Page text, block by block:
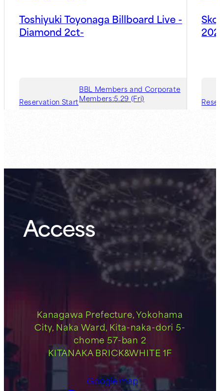
Toshiyuki Toyonaga Billboard Live -
Diamond 2ct-
Reservation Start
BBL Members and Corporate
Members:5.29 (Fri)
Access
Kanagawa Prefecture, Yokohama
City, Naka Ward, Kita-naka-dori 5-
chome 57-ban 2
KITANAKA BRICK&WHITE 1F
Google map